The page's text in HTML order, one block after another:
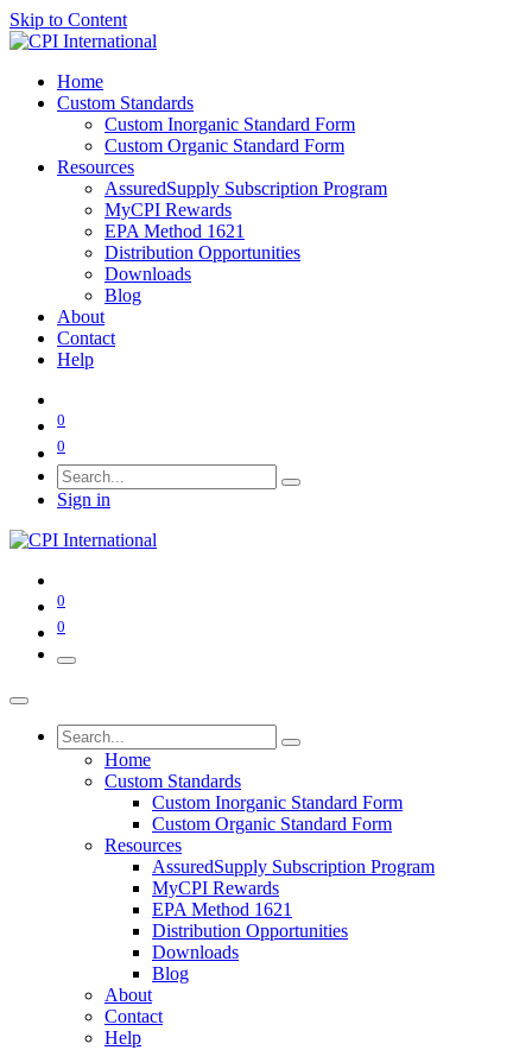
Skip to Content
Home
Custom Standards
Custom Inorganic Standard Form
Custom Organic Standard Form
Resources
AssuredSupply Subscription Program
MyCPI Rewards
EPA Method 1621
Distribution Opportunities
Downloads
Blog
About
Contact
Help
0
0
Sign in
0
0
Home
Custom Standards
Custom Inorganic Standard Form
Custom Organic Standard Form
Resources
AssuredSupply Subscription Program
MyCPI Rewards
EPA Method 1621
Distribution Opportunities
Downloads
Blog
About
Contact
Help